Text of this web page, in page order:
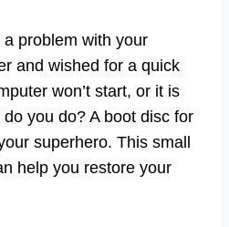
problem with your
and wished for a quick
won’t start, or it is
you do? A boot disc for
superhero. This small
help you restore your